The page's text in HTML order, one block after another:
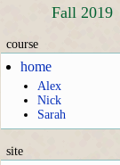
Fall 2019
course
home
Alex
Nick
Sarah
site